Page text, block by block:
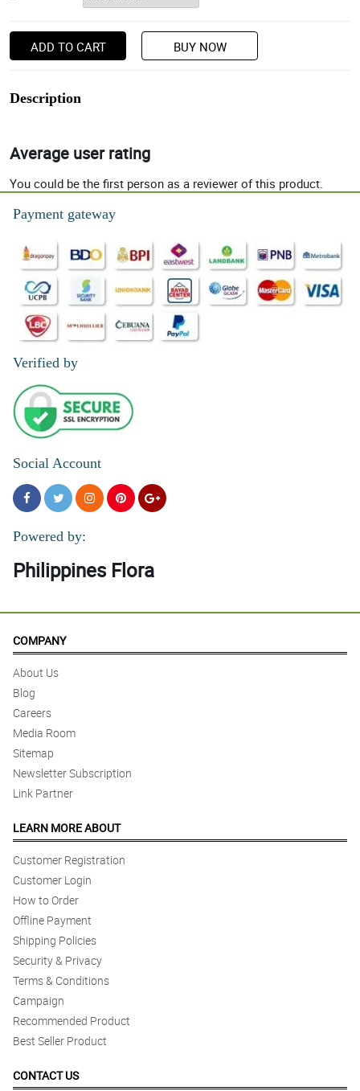
ADD TO CART BUY NOW
Description
Average user rating
You could be the first person as a reviewer of this product.
Payment gateway
Verified by
Social Account
Powered by:
Philippines Flora
COMPANY
About Us
Blog
Careers
Media Room
Sitemap
Newsletter Subscription
Link Partner
LEARN MORE ABOUT
Customer Registration
Customer Login
How to Order
Offline Payment
Shipping Policies
Security & Privacy
Terms & Conditions
Campaign
Recommended Product
Best Seller Product
CONTACT US